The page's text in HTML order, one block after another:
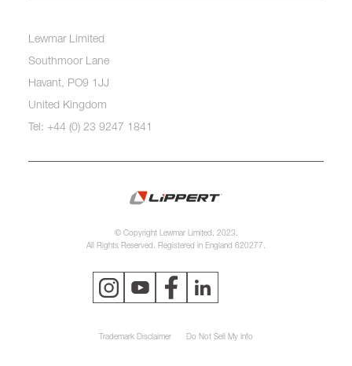
Lewmar Limited
Southmoor Lane
Havant, PO9 1JJ
United Kingdom
Tel: +44 (0) 23 9247 1841
© Copyright Lewmar Limited, 2023.
All Rights Reserved. Registered in England 620277.
Trademark Disclaimer Do Not Sell My Info